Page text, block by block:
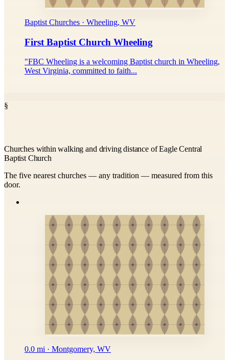
Baptist Churches · Wheeling, WV
First Baptist Church Wheeling
"FBC Wheeling is a welcoming Baptist church in Wheeling,
West Virginia, committed to faith...
§
Churches within walking and driving distance of Eagle Central
Baptist Church
The five nearest churches — any tradition — measured from this
door.
0.0 mi · Montgomery, WV